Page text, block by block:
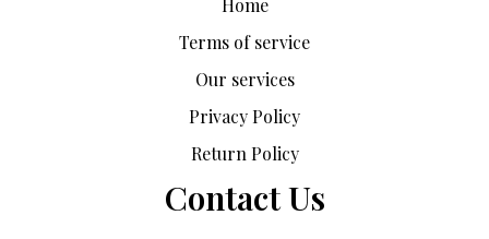
Home
Terms of service
Our services
Privacy Policy
Return Policy
Contact Us